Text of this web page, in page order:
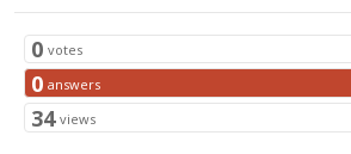
0 votes
0 answers
34 views